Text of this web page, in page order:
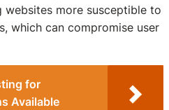
websites more susceptible to
which can compromise user
for
Available